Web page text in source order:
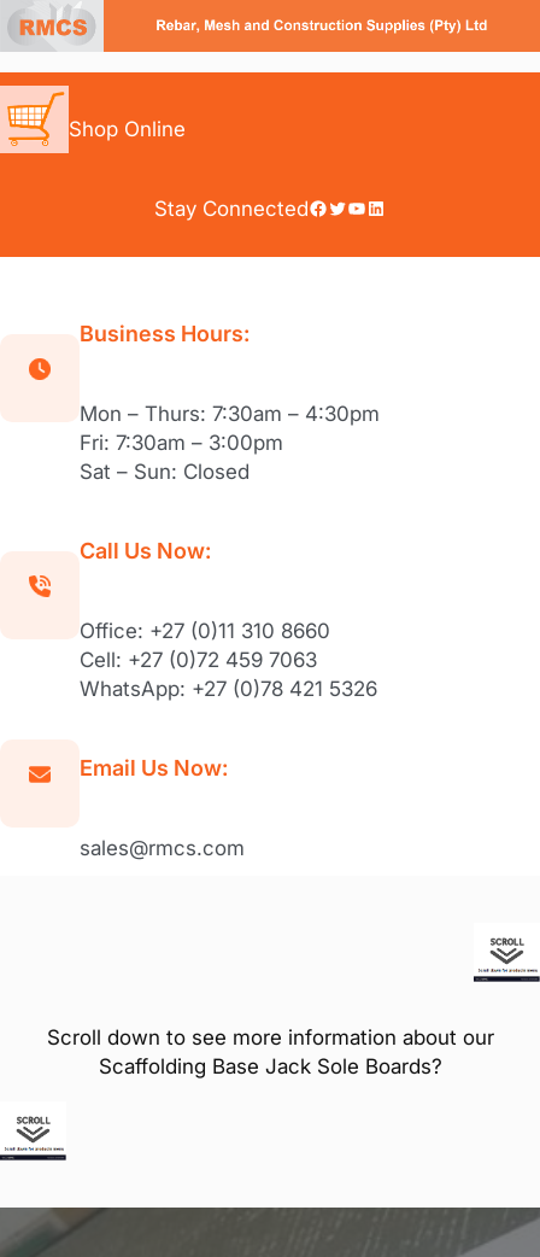
Skip
to
content
Shop Online
Stay ConnectedFacebook Twitter YouTube LinkedIn
Business Hours:
Mon – Thurs: 7:30am – 4:30pm
Fri: 7:30am – 3:00pm
Sat – Sun: Closed
Call Us Now:
Office: +27 (0)11 310 8660
Cell: +27 (0)72 459 7063
WhatsApp: +27 (0)78 421 5326
Email Us Now:
sales@rmcs.com
Scroll down to see more information about our
Scaffolding Base Jack Sole Boards?